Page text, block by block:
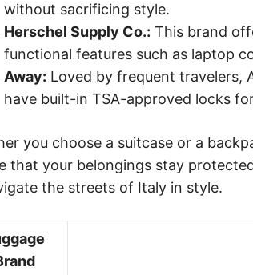
without sacrificing style.
Herschel Supply Co.: This brand
functional features such as laptop
Away: Loved by frequent travelers,
have built-in TSA-approved locks
you choose a suitcase or a
that your belongings stay
the streets of Italy in style.